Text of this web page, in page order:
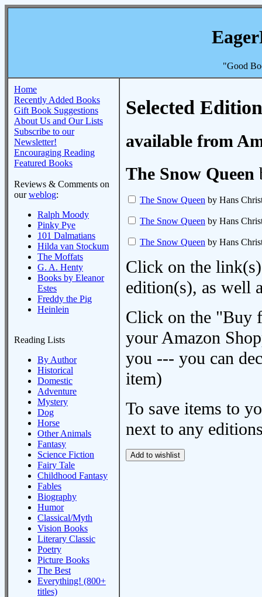
"Good
Home
Recently Added Books
Gift Book Suggestions
About Us and Our Lists
Subscribe to our
Newsletter!
Encouraging Reading
Featured Books
Reviews & Comments on
ourweblog:
Ralph Moody
Pinky Pye
101 Dalmatians
Hilda van Stockum
The Moffats
G. A. Henty
Books by Eleanor
Estes
Freddy the Pig
Heinlein
Reading Lists
By Author
Historical
Domestic
Adventure
Mystery
Dog
Horse
Other Animals
Fantasy
Science Fiction
Fairy Tale
Childhood Fantasy
Fables
Biography
Humor
Classical/Myth
Vision Books
Literary Classic
Poetry
Picture Books
The Best
Everything! (800+
titles)
Selected
available from
The Snow Queen
The Snow Queen by Hans
The Snow Queen by Hans
The Snow Queen by Hans
Click on the
edition(s), as well
Click on the "Buy
your Amazon
you --- you can
item)
To save items to
next to any